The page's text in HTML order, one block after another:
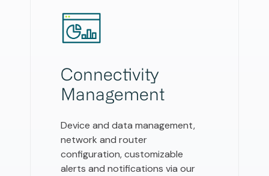
Connectivity
Management
Device and data management,
network and router
configuration, customizable
alerts and notifications via our